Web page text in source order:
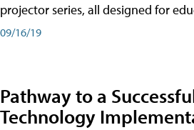
projector series, all designed for
09/16/19
Pathway to a
Technology